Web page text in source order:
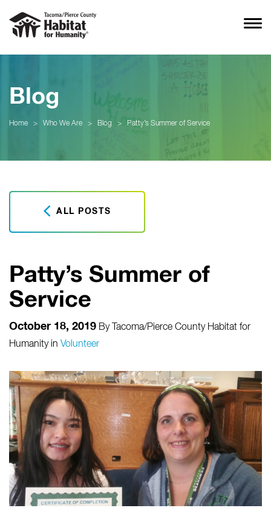
Blog
Home > Who We Are > Blog > Patty’s Summer of Service
ALL POSTS
Patty’s Summer of
Service
October 18, 2019 By
Tacoma/Pierce County Habitat for
Humanity in Volunteer